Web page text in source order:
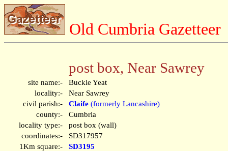
Old Cumbria Gazetteer
post box, Near Sawrey
site name:-
Buckle Yeat
locality:-
Near Sawrey
civil parish:-
Claife (formerly Lancashire)
county:-
Cumbria
locality type:-
post box (wall)
coordinates:-
SD317957
1Km square:-
SD3195